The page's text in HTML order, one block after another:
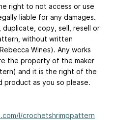
right to not access or use
liable for any damages.
copy, sell, resell or
without written
Wines). Any works
the property of the maker
and it is the right of the
product as you so please.
l/crochetshrimppattern